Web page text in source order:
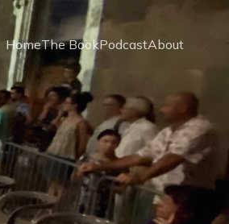
HomeThe BookPodcastAbout